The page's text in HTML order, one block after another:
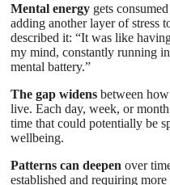
Mental energy gets
adding another layer of stress
described it: “It was like
my mind, constantly running
mental battery.”
The gap widens between
live. Each day, week, or
time that could potentially be
wellbeing.
Patterns can deepen over
established and requiring